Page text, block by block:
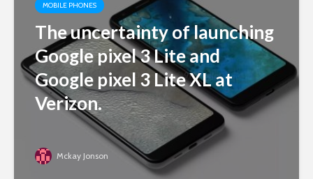
MOBILE PHONES
The uncertainty of launching
Google pixel 3 Lite and
Google pixel 3 Lite XL at
Verizon.
Mckay Jonson